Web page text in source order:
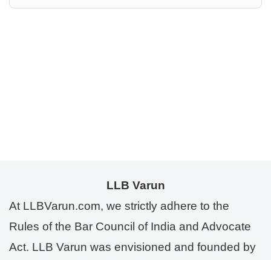
LLB Varun
At LLBVarun.com, we strictly adhere to the
Rules of the Bar Council of India and Advocate
Act. LLB Varun was envisioned and founded by